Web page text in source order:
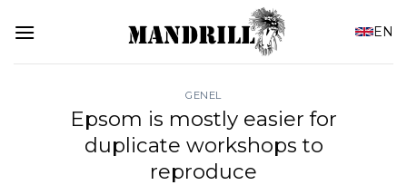
atla
EN
GENEL
Epsom is mostly easier for
duplicate workshops to
reproduce